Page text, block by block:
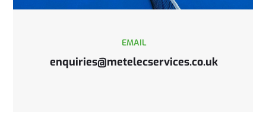
EMAIL
enquiries@metelecservices.co.uk